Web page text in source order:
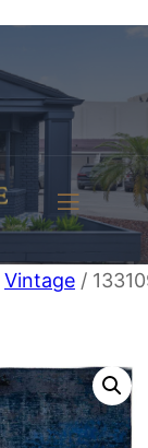
Vintage /